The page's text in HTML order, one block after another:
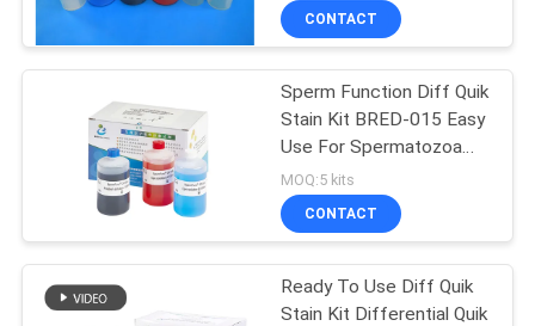
ABOUT
US
FACTORY
QUALITY
CONTROL
CONTACT
Sperm Function Diff Quik
Stain Kit BRED-015 Easy
Use For Spermatozoa
Morphology
MOQ:5 kits
CONTACT
Ready To Use Diff Quik
Stain Kit Differential Quik